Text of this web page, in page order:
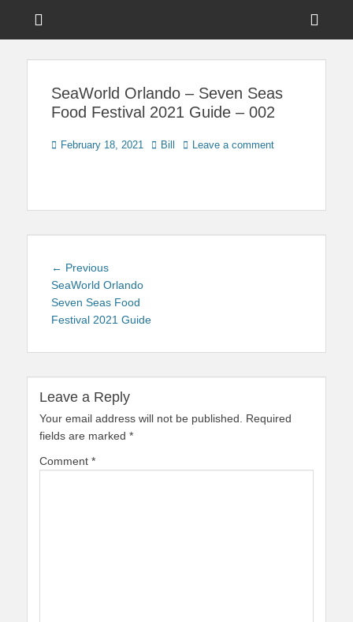
Touring Central
SeaWorld Orlando – Seven Seas
Food Festival 2021 Guide – 002
Posted
February 18, 2021 Author
Bill Leave a comment
Post
navigation
← PreviousPrevious
post:
SeaWorld Orlando
Seven Seas Food
Festival 2021 Guide
Leave a Reply
Your email address will not be published.
Required
fields are marked *
Comment *